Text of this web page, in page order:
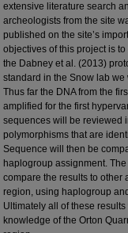
extensive literature search
archeologists from the site
published on the site’s
objectives of this project is
the Dabney et al. (2013)
standard in the Snow lab we
Thus far the DNA from the
amplified for the first
sequences will be reviewed
polymorphisms that are
Sequence will then be
haplogroup assignment.
compare the results to other
region, using haplogroup
Ultimately all of these
knowledge of the Orton